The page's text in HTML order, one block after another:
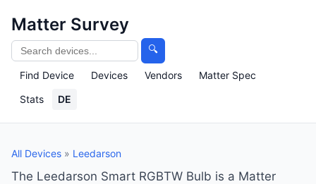
Matter Survey
🔍
Find Device Devices Vendors
Matter Spec
Stats
DE
All Devices » Leedarson
The Leedarson Smart RGBTW Bulb is a Matter